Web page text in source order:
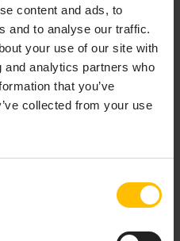
content and ads, to
and to analyse our traffic.
your use of our site with
analytics partners who
that you’ve
collected from your use
ASSETS
distinguishes